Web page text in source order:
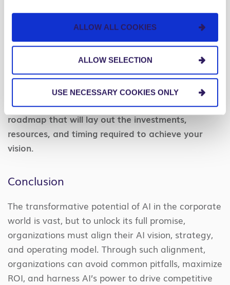
ALLOW ALL COOKIES
ALLOW SELECTION
USE NECESSARY COOKIES ONLY
define or measure goals. Early awareness of
potential misalignments will keep everyone
organization to move forward together.
With your vision and strategy aligned, you have
now positioned your organization to design a
roadmap that will lay out the investments,
resources, and timing required to achieve your
vision.
Conclusion
The transformative potential of AI in the corporate
world is vast, but to unlock its full promise,
organizations must align their AI vision, strategy,
and operating model. Through such alignment,
organizations can avoid common pitfalls, maximize
ROI, and harness AI’s power to drive competitive